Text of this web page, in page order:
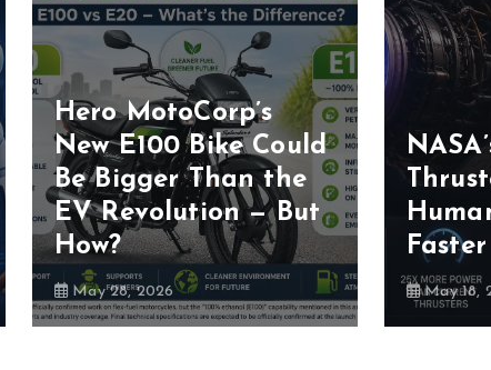
Hero MotoCorp’s
New E100 Bike Could
Be Bigger Than the
EV Revolution — But
How?
May 28, 2026 May 18,